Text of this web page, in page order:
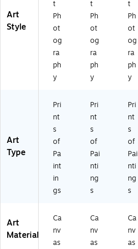
ra
pp
ed
14
4
In
ch
In
ch
es
pp
ed
35
x3
In
ch
es
Art
Style
t
Ph
ot
og
ra
ph
y
t
Ph
ot
og
ra
ph
y
t
Ph
ot
og
ra
ph
y
Art
Type
Pri
nt
s
of
Pa
int
in
gs
Pri
nt
s
of
Pai
nti
ng
s
Pri
nt
s
of
Pai
nti
ng
s
Art
Material
Ca
nv
as
Ca
nv
as
Ca
nv
as